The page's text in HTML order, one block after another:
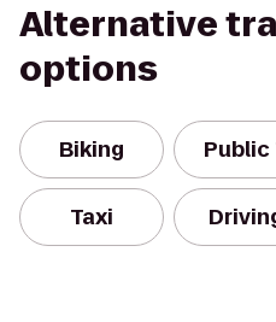
Alternative
options
Biking
Taxi